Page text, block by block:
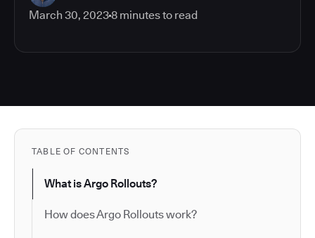
March 30, 20238 minutes to read
TABLE OF CONTENTS
What is Argo Rollouts?
How does Argo Rollouts work?